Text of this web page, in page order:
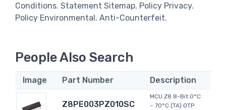
Conditions. Statement Sitemap. Policy Privacy.
Policy Environmental. Anti-Counterfeit.
People Also Search
Image Part Number Description
Z8PE003PZ010SC
MCU Z8 8-Bit 0°C
~ 70°C (TA) OTP